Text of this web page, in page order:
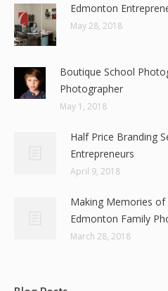
Edmonton
May 28, 2018
Boutique School
Photographer
May 1, 2018
Half Price Branding
Entrepreneurs
April 9, 2018
Making Memories
Edmonton Family
March 28, 2018